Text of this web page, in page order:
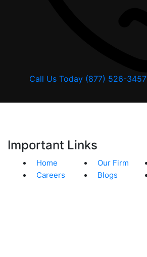
Call Us Today(877) 526-3457
Important Links
Home Our Firm
Careers
Blogs